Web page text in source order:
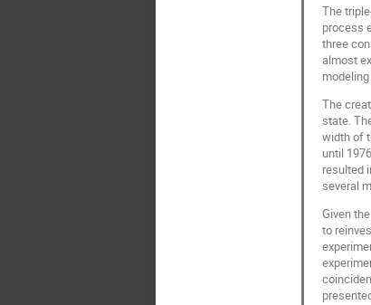
The
process
three
almost
The
state.
width of
until
resulted
several
Given
to